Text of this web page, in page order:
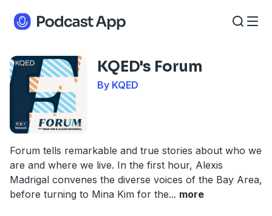
KQED's Forum
By KQED
Forum tells remarkable and true stories about who we
are and where we live. In the first hour, Alexis
Madrigal convenes the diverse voices of the Bay Area,
before turning to Mina Kim for the... more